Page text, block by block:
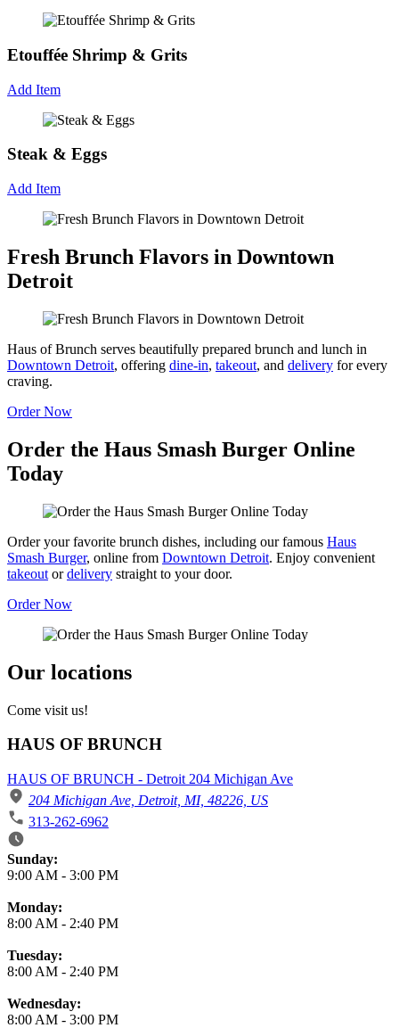
Etouffée Shrimp & Grits
Add Item
Steak & Eggs
Add Item
Fresh Brunch Flavors in Downtown
Detroit
Haus of Brunch serves beautifully prepared brunch and lunch in
Downtown Detroit, offering dine-in, takeout, and delivery for every
craving.
Order Now
Order the Haus Smash Burger Online
Today
Order your favorite brunch dishes, including our famous Haus
Smash Burger, online from Downtown Detroit. Enjoy convenient
takeout ordelivery straight to your door.
Order Now
Our locations
Come visit us!
HAUS OF BRUNCH
HAUS OF BRUNCH - Detroit 204 Michigan Ave
204 Michigan Ave, Detroit, MI, 48226, US
313-262-6962
Business Hours
Sunday:
9:00 AM - 3:00 PM
Monday:
8:00 AM - 2:40 PM
Tuesday:
8:00 AM - 2:40 PM
Wednesday:
8:00 AM - 3:00 PM